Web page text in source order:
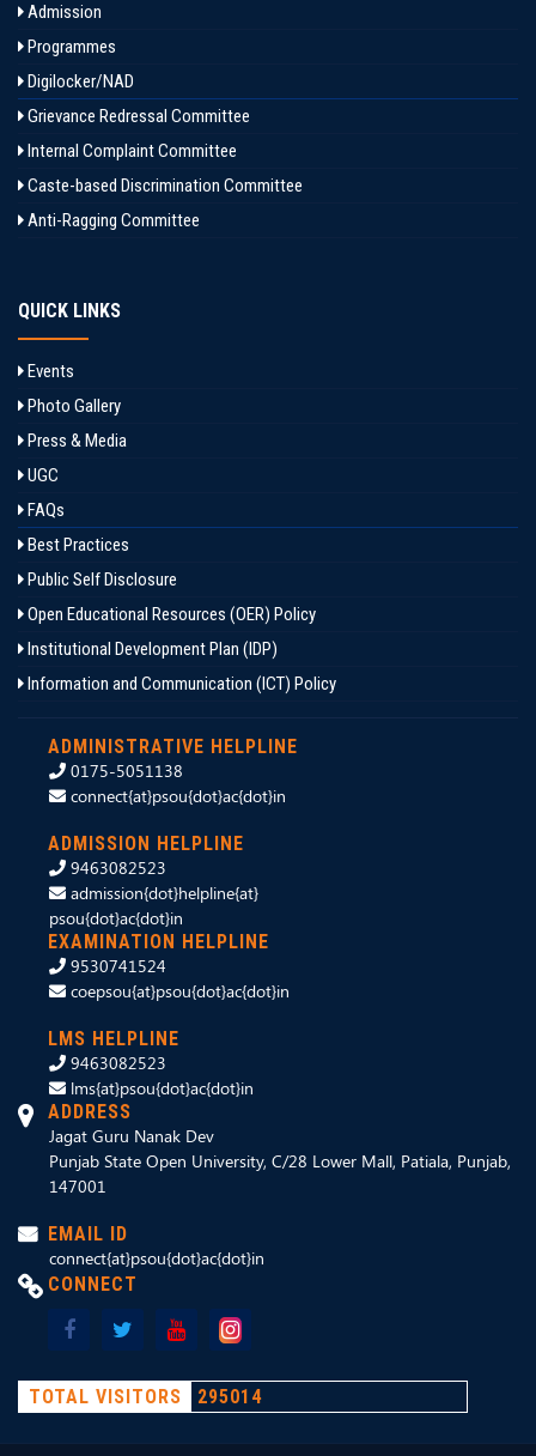
Admission
Programmes
Digilocker/NAD
Grievance Redressal Committee
Internal Complaint Committee
Caste-based Discrimination Committee
Anti-Ragging Committee
QUICK LINKS
Events
Photo Gallery
Press & Media
UGC
FAQs
Best Practices
Public Self Disclosure
Open Educational Resources (OER) Policy
Institutional Development Plan (IDP)
Information and Communication (ICT) Policy
ADMINISTRATIVE HELPLINE
0175-5051138
connect{at}psou{dot}ac{dot}in
ADMISSION HELPLINE
9463082523
admission{dot}helpline{at}
psou{dot}ac{dot}in
EXAMINATION HELPLINE
9530741524
coepsou{at}psou{dot}ac{dot}in
LMS HELPLINE
9463082523
lms{at}psou{dot}ac{dot}in
ADDRESS
Jagat Guru Nanak Dev
Punjab State Open University, C/28 Lower Mall, Patiala, Punjab,
147001
EMAIL ID
connect{at}psou{dot}ac{dot}in
CONNECT
TOTAL VISITORS 295014